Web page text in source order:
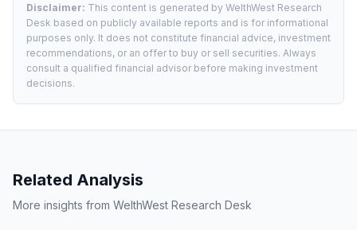
Disclaimer: This content is generated by WelthWest Research
Desk based on publicly available reports and is for informational
purposes only. It does not constitute financial advice, investment
recommendations, or an offer to buy or sell securities. Always
consult a qualified financial advisor before making investment
decisions.
Related Analysis
More insights from WelthWest Research Desk